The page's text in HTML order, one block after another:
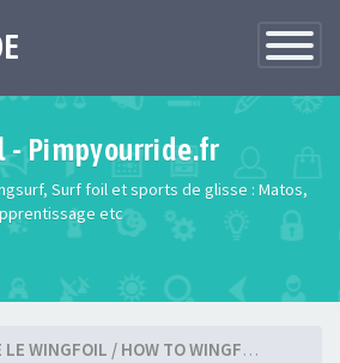
Toggle
- Pimpyourride.fr
Surf foil et sports de glisse : Matos,
etc
WINGFOIL / HOW TO WINGFOIL ?